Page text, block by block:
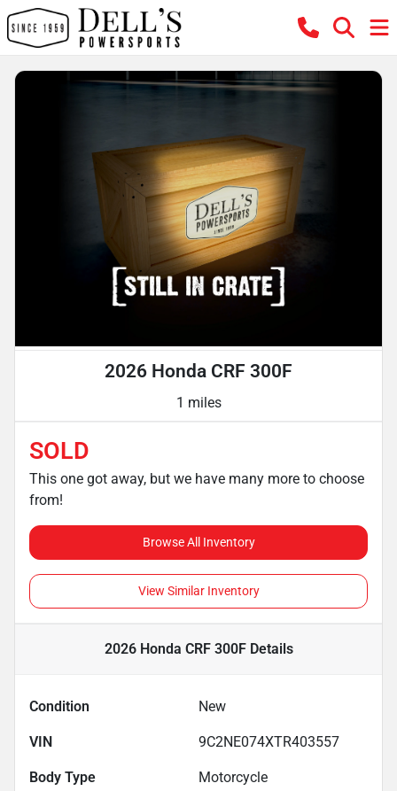
2026 Honda CRF 300F
1 miles
SOLD
This one got away, but we have many more to choose
from!
Browse All Inventory
View Similar Inventory
2026 Honda CRF 300FDetails
Condition New
VIN 9C2NE074XTR403557
Body Type Motorcycle